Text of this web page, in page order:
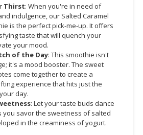
Thirst: When you're in need of
indulgence, our Salted Caramel
is the perfect pick-me-up. It offers
taste that will quench your
your mood.
of the Day: This smoothie isn't
it's a mood booster. The sweet
come together to create a
experience that hits just the
day.
: Let your taste buds dance
you savor the sweetness of salted
in the creaminess of yogurt.